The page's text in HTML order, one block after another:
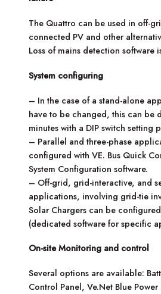
The Quattro can be used in off-
connected PV and other
Loss of mains detection software
System configuring
– In the case of a stand-alone
have to be changed, this can be
minutes with a DIP switch setting
– Parallel and three-phase
configured with VE. Bus Quick
System Configuration software.
– Off-grid, grid-interactive, and
applications, involving grid-tie
Solar Chargers can be
(dedicated software for specific
On-site Monitoring and control
Several options are available:
Control Panel, Ve.Net Blue